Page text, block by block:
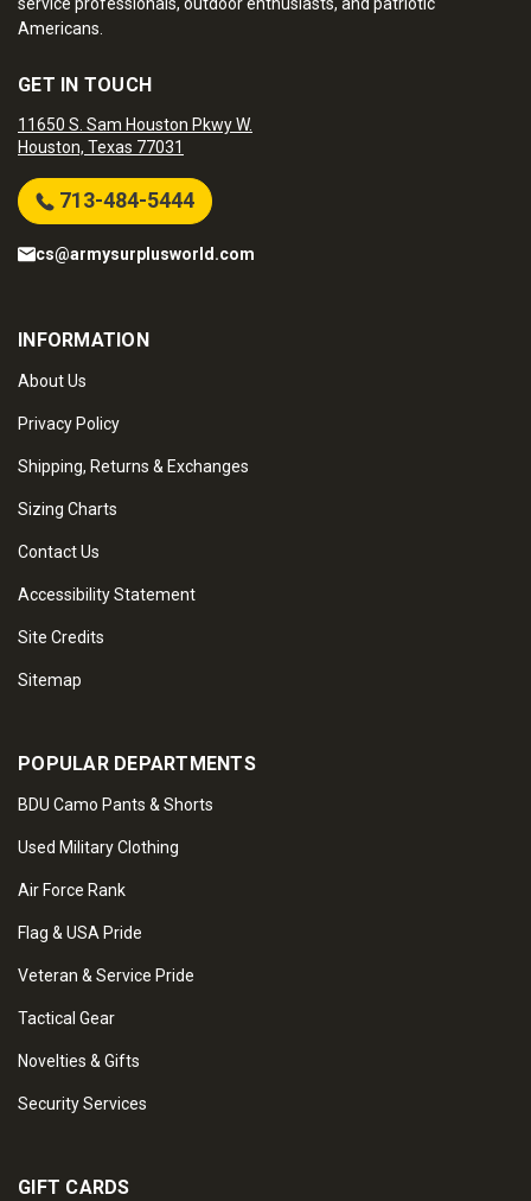
Americans.
GET IN TOUCH
11650 S. Sam Houston Pkwy W.
Houston, Texas 77031
713-484-5444
cs@armysurplusworld.com
INFORMATION
About Us
Privacy Policy
Shipping, Returns & Exchanges
Sizing Charts
Contact Us
Accessibility Statement
Site Credits
Sitemap
POPULAR DEPARTMENTS
BDU Camo Pants & Shorts
Used Military Clothing
Air Force Rank
Flag & USA Pride
Veteran & Service Pride
Tactical Gear
Novelties & Gifts
Security Services
GIFT CARDS